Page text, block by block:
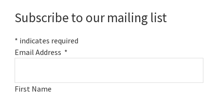
Subscribe to our mailing list
* indicates required
Email Address *
First Name